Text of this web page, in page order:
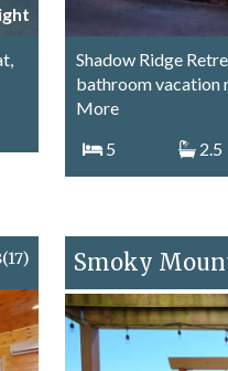
Shadow Ridge
bathroom vacation
More
5
2.5
(17) Smoky